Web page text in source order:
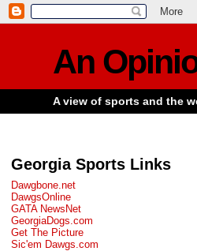
An
A view of sports and the
Georgia Sports Links
Dawgbone.net
DawgsOnline
GATA NewsNet
GeorgiaDogs.com
Get The Picture
Sic'em Dawgs.com